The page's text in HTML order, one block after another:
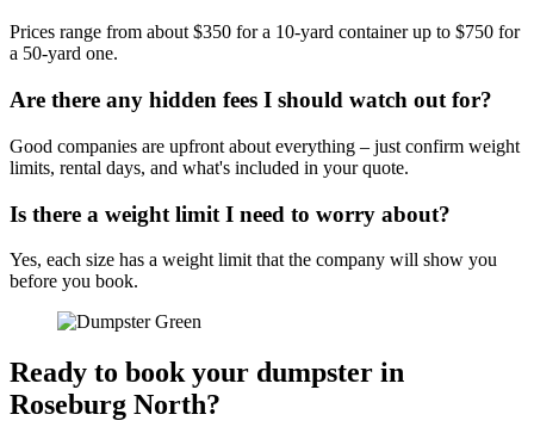
Prices range from about $350 for a 10-yard container up to $750 for
a 50-yard one.
Are there any hidden fees I should watch out for?
Good companies are upfront about everything – just confirm weight
limits, rental days, and what's included in your quote.
Is there a weight limit I need to worry about?
Yes, each size has a weight limit that the company will show you
before you book.
Ready to book your dumpster in
Roseburg North?